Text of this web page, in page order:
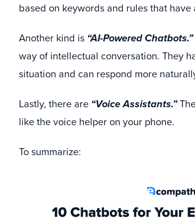
based on keywords and rules that have
Another kind is “AI-Powered Chatbots.”
way of intellectual conversation. They
situation and can respond more
Lastly, there are “Voice Assistants.”
like the voice helper on your phone.
To summarize: